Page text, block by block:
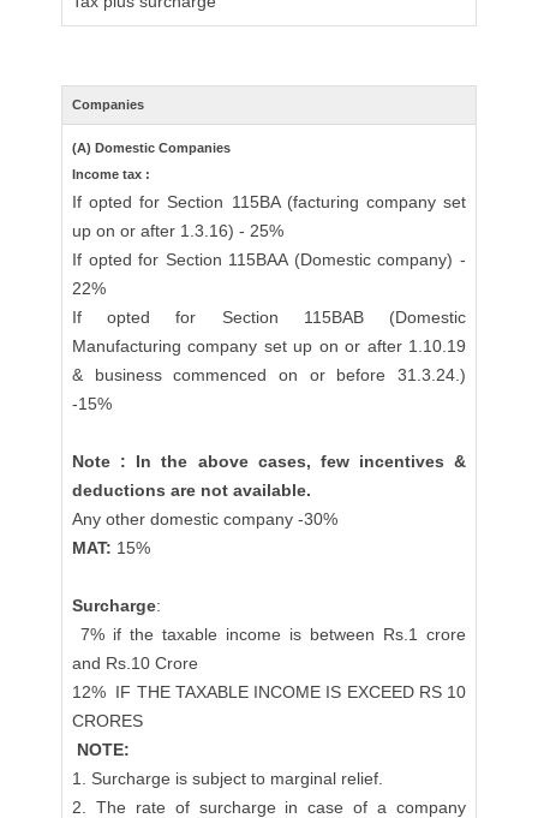
Companies
(A) Domestic Companies
Income tax :
If opted for Section 115BA (facturing company set
up on or after 1.3.16) - 25%
If opted for Section 115BAA (Domestic company) -
22%
If opted for Section 115BAB (Domestic
Manufacturing company set up on or after 1.10.19
& business commenced on or before 31.3.24.)
-15%
Note : In the above cases, few incentives &
deductions are not available.
Any other domestic company -30%
MAT: 15%
Surcharge:
7% if the taxable income is between Rs.1 crore
and Rs.10 Crore
12% IF THE TAXABLE INCOME IS EXCEED RS 10
CRORES
NOTE:
1. Surcharge is subject to marginal relief.
2. The rate of surcharge in case of a company